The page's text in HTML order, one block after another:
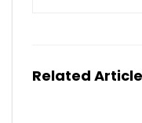
Related